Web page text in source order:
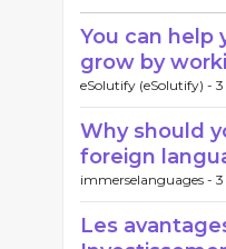
You can help
grow by
eSolutify (eSolutify) -
Why should
foreign
immerselanguages -
Les